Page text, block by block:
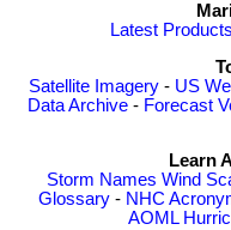
Latest Products
Satellite Imagery - US
Data Archive - Forecast
Learn
Storm Names Wind
Glossary - NHC
AOML